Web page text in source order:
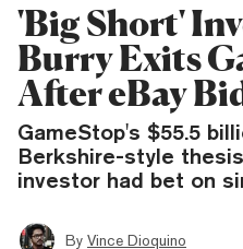
'Big Short'
Burry Exits
After eBay
GameStop's $55.5
Berkshire-style
investor had bet on
By Vince Dioquino